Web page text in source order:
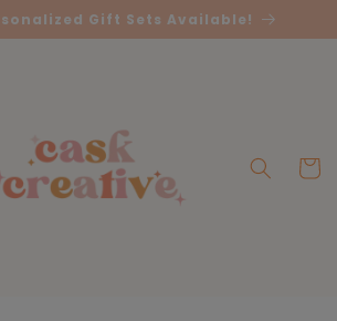
Gift Sets Available!
Cart